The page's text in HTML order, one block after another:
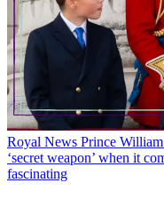
Royal News Prince
‘secret weapon’ when it
fascinating